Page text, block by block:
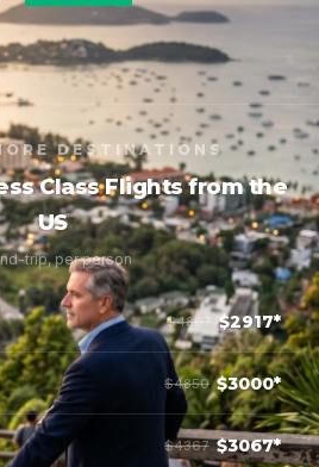
DESTINATIONS
Class Flights from the
US
trip, per person
$4867 $2917*
$4850 $3000*
$4367 $3067*